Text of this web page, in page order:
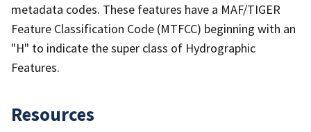
metadata codes. These features have a MAF/TIGER
Feature Classification Code (MTFCC) beginning with an
"H" to indicate the super class of Hydrographic
Features.
Resources